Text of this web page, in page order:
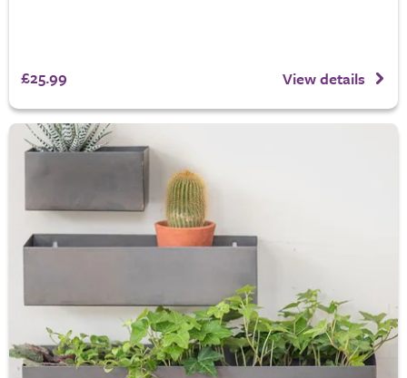
£25.99 View details